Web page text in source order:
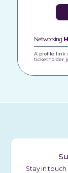
Networking
A profile link
ticketholder
Stay in